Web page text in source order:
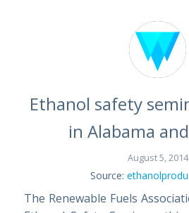
Ethanol safety
in Alabama
August 5, 2014
Source:
The Renewable Fuels